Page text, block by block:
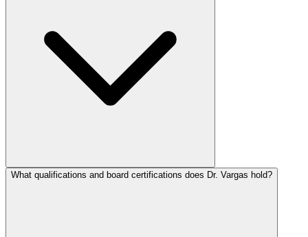
What qualifications and board certifications does Dr. Vargas hold?